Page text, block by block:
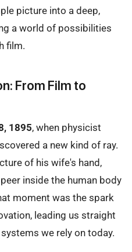
picture into a deep,
a world of possibilities
film.
From Film to
1895, when physicist
a new kind of ray.
of his wife's hand,
inside the human body
moment was the spark
leading us straight
we rely on today.